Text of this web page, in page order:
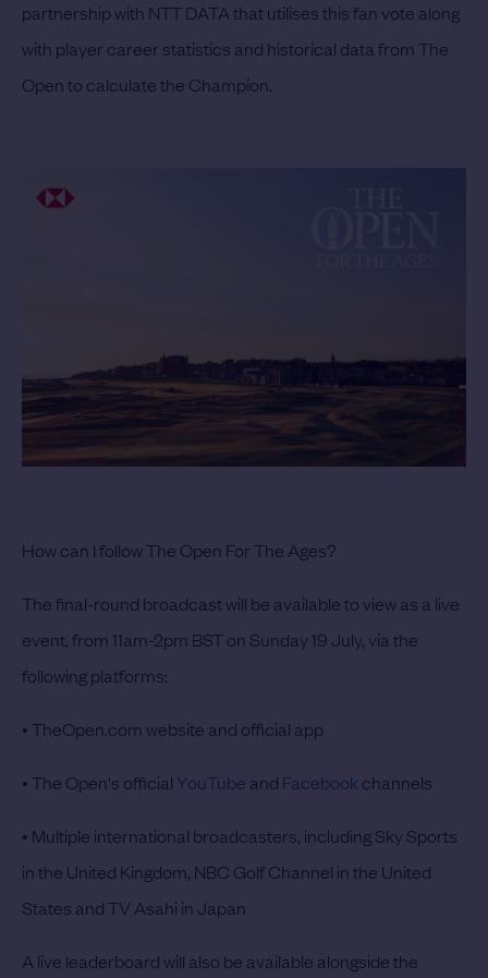
partnership with NTT DATA that utilises this fan vote along
with player career statistics and historical data from The
Open to calculate the Champion.
How can I follow The Open For The Ages?
The final-round broadcast will be available to view as a live
event, from 11am-2pm BST on Sunday 19 July, via the
following platforms:
• TheOpen.com website and official app
• The Open's official YouTube and Facebook channels
• Multiple international broadcasters, including Sky Sports
in the United Kingdom, NBC Golf Channel in the United
States and TV Asahi in Japan
A live leaderboard will also be available alongside the